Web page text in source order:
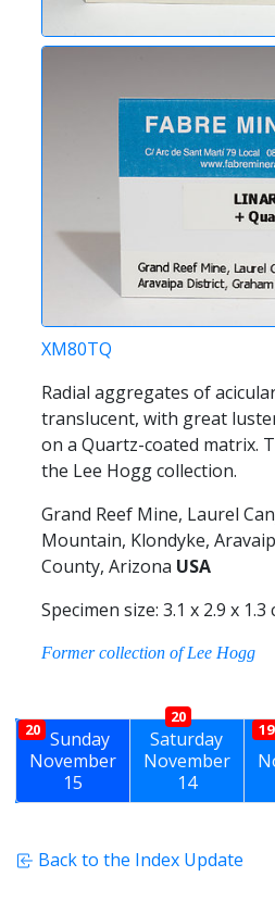
XM80TQ
Radial aggregates of
translucent, with great
on a Quartz-coated matrix.
the Lee Hogg collection.
Grand Reef Mine, Laurel
Mountain, Klondyke,
County, Arizona USA
Specimen size: 3.1 x 2.9 x 1.3
Former collection of Lee Hogg
20 Sunday
November
15
20
Saturday
November
14
19
Back to the Index Update